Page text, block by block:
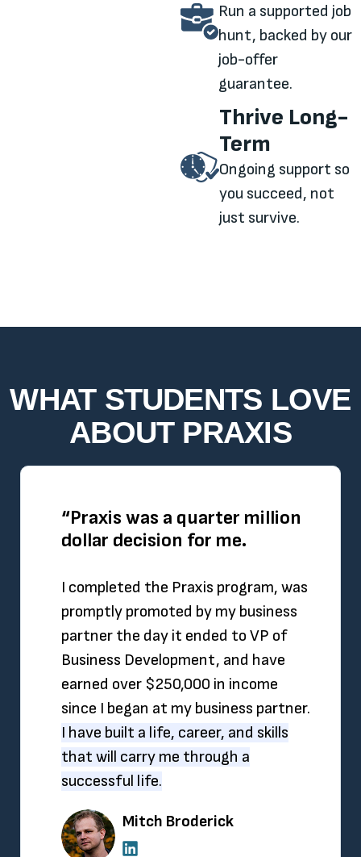
Run a supported job
hunt, backed by our
job-offer
guarantee.
Thrive Long-
Term
Ongoing support so
you succeed, not
just survive.
WHAT STUDENTS LOVE
ABOUT PRAXIS
Mitch Broderick
“Praxis was a quarter million
dollar decision for me.
I completed the Praxis program, was
promptly promoted by my business
partner the day it ended to VP of
Business Development, and have
earned over $250,000 in income
since I began at my business partner.
I have built a life, career, and skills
that will carry me through a
successful life.